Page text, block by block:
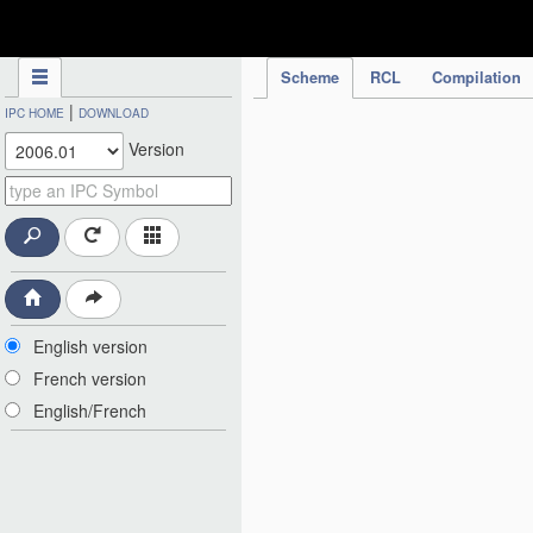
Scheme RCL Compilation
IPC HOME | DOWNLOAD
Version
English version
French version
English/French